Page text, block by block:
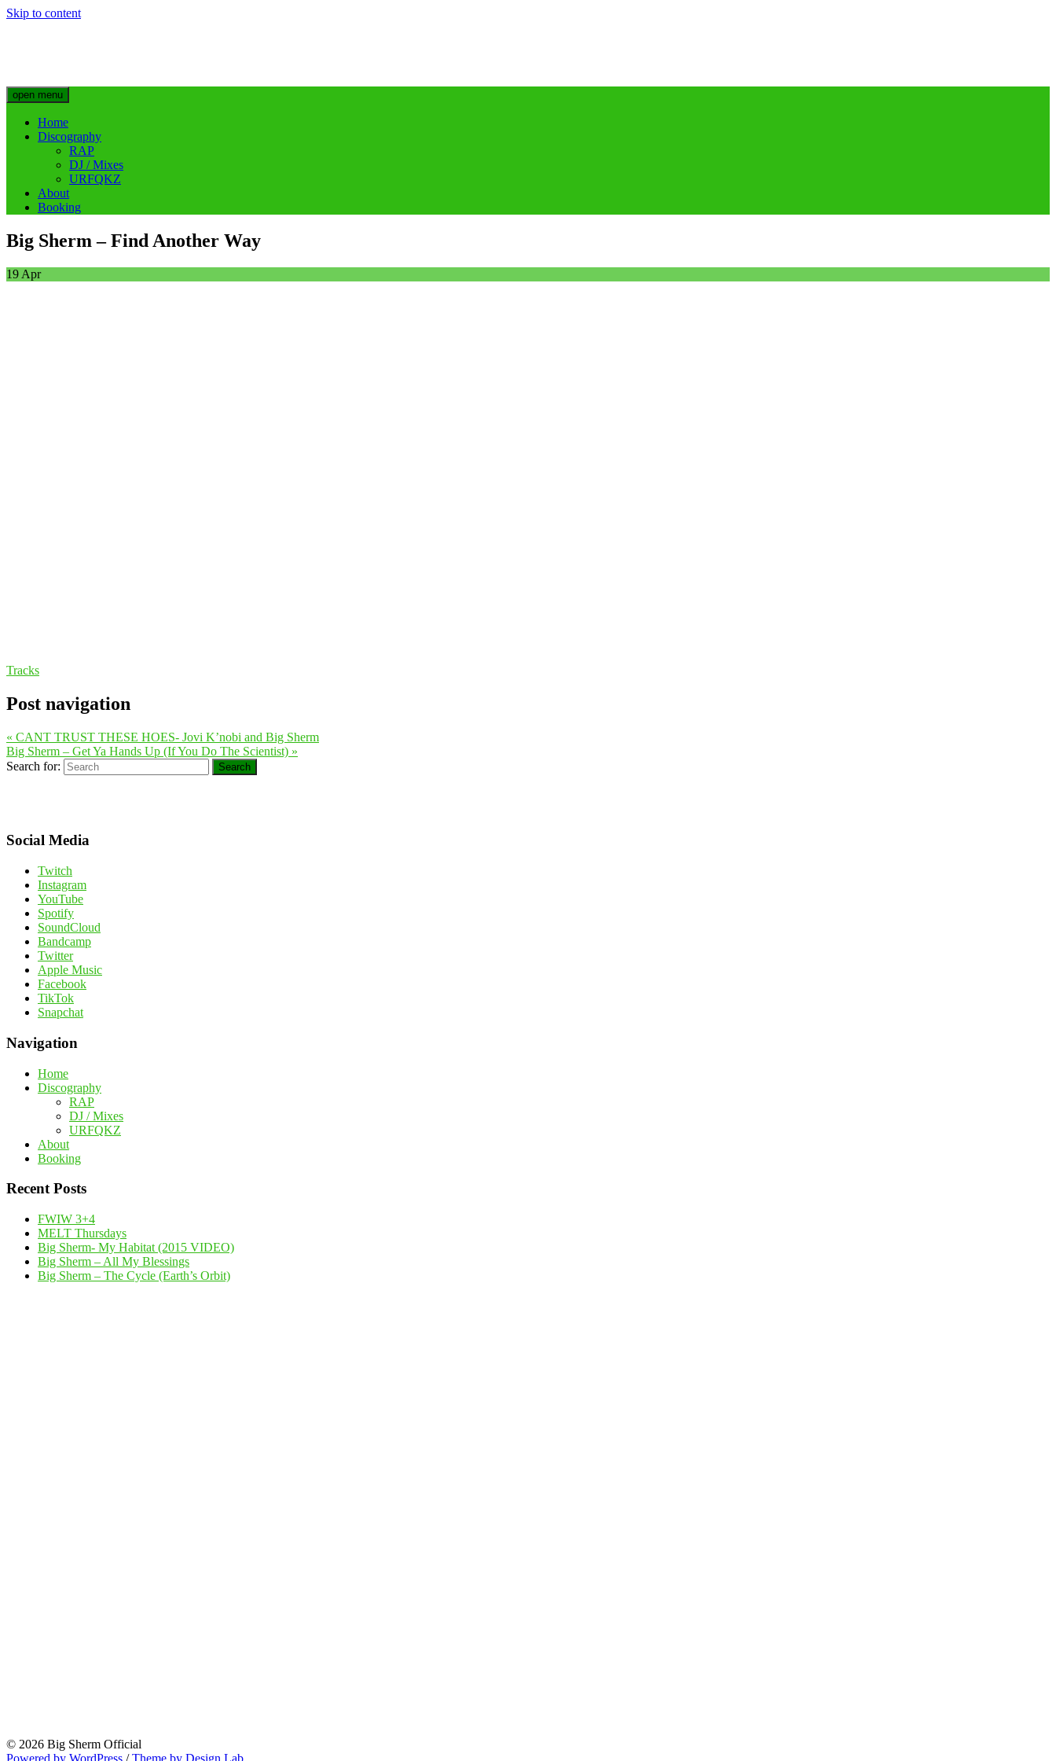
Skip to content
open menu
Home
Discography
RAP
DJ / Mixes
URFQKZ
About
Booking
Big Sherm – Find Another Way
19 Apr
Tracks
Post navigation
« CANT TRUST THESE HOES- Jovi K’nobi and Big Sherm
Big Sherm – Get Ya Hands Up (If You Do The Scientist) »
Search for:
Search
Social Media
Twitch
Instagram
YouTube
Spotify
SoundCloud
Bandcamp
Twitter
Apple Music
Facebook
TikTok
Snapchat
Navigation
Home
Discography
RAP
DJ / Mixes
URFQKZ
About
Booking
Recent Posts
FWIW 3+4
MELT Thursdays
Big Sherm- My Habitat (2015 VIDEO)
Big Sherm – All My Blessings
Big Sherm – The Cycle (Earth’s Orbit)
© 2026 Big Sherm Official
Powered by WordPress /Theme by Design Lab